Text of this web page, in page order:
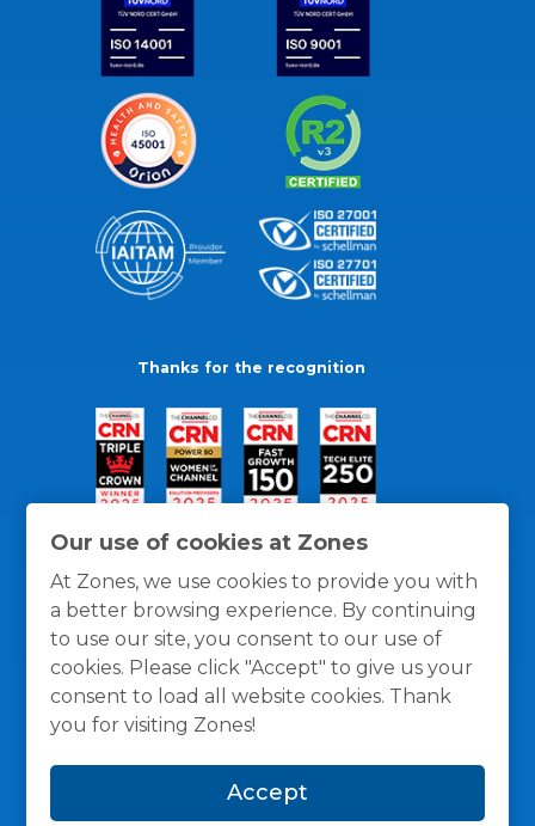
Our use of cookies at Zones
At Zones, we use cookies to provide you with
a better browsing experience. By continuing
to use our site, you consent to our use of
cookies. Please click "Accept" to give us your
consent to load all website cookies. Thank
you for visiting Zones!
Accept
Thanks for the recognition